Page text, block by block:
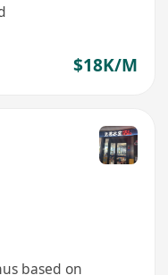
$18K/M
based on